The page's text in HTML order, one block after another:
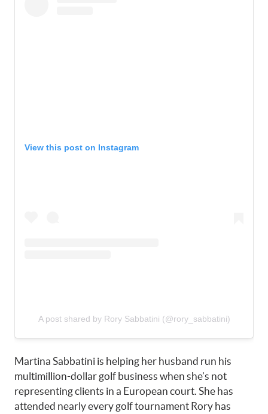
View this post on Instagram
A post shared by Rory Sabbatini (@rory_sabbatini)
Martina Sabbatini is helping her husband run his
multimillion-dollar golf business when she’s not
representing clients in a European court. She has
attended nearly every golf tournament Rory has